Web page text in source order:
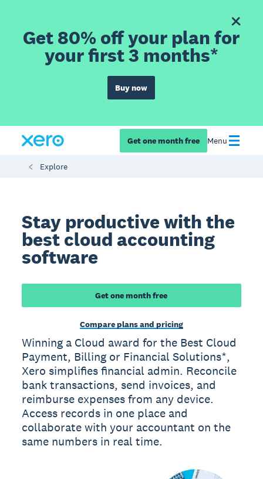
Get 80% off your plan for
your first 3 months*
Buy now
Get one month free Menu
Explore
Stay productive with the
best cloud accounting
software
Get one month free
Compare plans and pricing
Winning a Cloud award for the Best Cloud
Payment, Billing or Financial Solutions*,
Xero simplifies financial admin. Reconcile
bank transactions, send invoices, and
reimburse expenses from any device.
Access records in one place and
collaborate with your accountant on the
same numbers in real time.